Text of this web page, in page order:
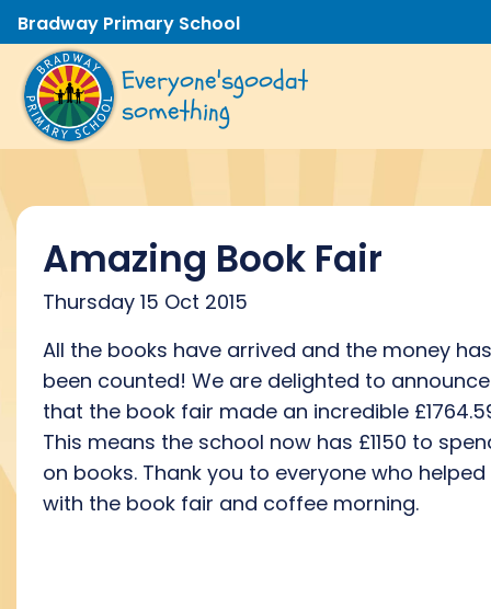
Bradway Primary School
Everyone'sgoodat
something
Amazing Book Fair
Thursday 15 Oct 2015
All the books have arrived and the money has
been counted! We are delighted to announce
that the book fair made an incredible
This means the school now has £1150 to
on books. Thank you to everyone who helped
with the book fair and coffee morning.